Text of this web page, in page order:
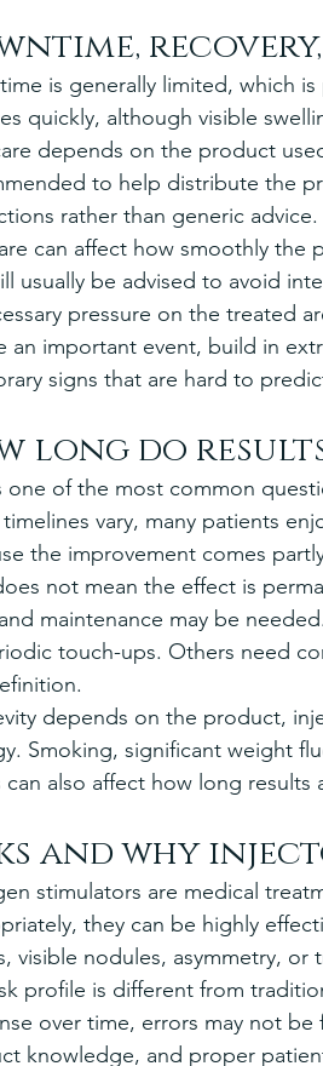
is generally limited, which
quickly, although visible
depends on the product
to help distribute the
rather than generic
can affect how smoothly the
usually be advised to avoid
pressure on the treated
an important event, build in
signs that are hard to
long do
one of the most common
vary, many patients
the improvement comes
not mean the effect is
maintenance may be
touch-ups. Others need
depends on the product,
Smoking, significant weight
can also affect how long results
and why
stimulators are medical
they can be highly
visible nodules, asymmetry,
profile is different from
over time, errors may not
knowledge, and proper